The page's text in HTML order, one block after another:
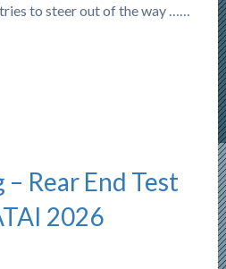
to steer out of the way ……
Rear End Test
2026